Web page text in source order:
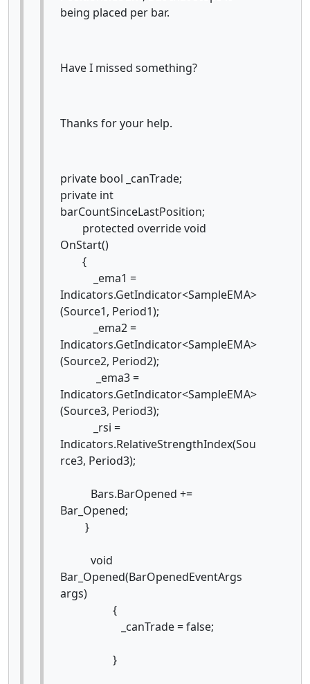
being placed per bar.
Have I missed something?
Thanks for your help.
private bool _canTrade;
private int
barCountSinceLastPosition;
protected override void
OnStart()
{
_ema1 =
Indicators.GetIndicator<SampleEMA>
(Source1, Period1);
_ema2 =
Indicators.GetIndicator<SampleEMA>
(Source2, Period2);
_ema3 =
Indicators.GetIndicator<SampleEMA>
(Source3, Period3);
_rsi =
Indicators.RelativeStrengthIndex(Sou
rce3, Period3);
Bars.BarOpened +=
Bar_Opened;
}
void
Bar_Opened(BarOpenedEventArgs
args)
{
_canTrade = false;
}